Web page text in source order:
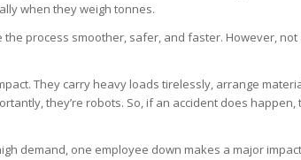
when they weigh tonnes.
the process smoother, safer, and faster. However,
They carry heavy loads tirelessly, arrange
they’re robots. So, if an accident does happen,
demand, one employee down makes a major